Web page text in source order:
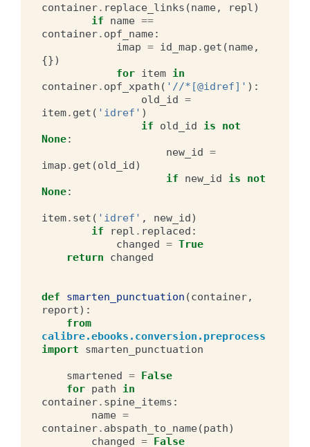
container. replace_links (name, repl)
if
name ==
container. opf_name:
imap = id_map . get (name,
{})
for item in
container. opf_xpath ( '//*[@idref]' ):
old_id =
item. get ( 'idref' )
if
old_id is
not
None:
new_id =
imap . get (old_id)
if
new_id is
not
None:
item. set ( 'idref' , new_id)
if
repl . replaced :
changed = True
return
changed
def smarten_punctuation (container,
report):
from
calibre.ebooks.conversion.preprocess
import
smarten_punctuation
smartened = False
for path
in
container. spine_items :
name =
container. abspath_to_name(path)
changed = False